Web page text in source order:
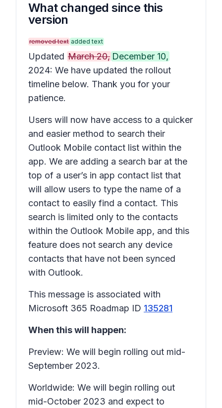
What changed since this
version
removed text added text
Updated March 20, December 10,
2024: We have updated the rollout
timeline below. Thank you for your
patience.
Users will now have access to a quicker
and easier method to search their
Outlook Mobile contact list within the
app. We are adding a search bar at the
top of a user’s in app contact list that
will allow users to type the name of a
contact to easily find a contact. This
search is limited only to the contacts
within the Outlook Mobile app, and this
feature does not search any device
contacts that have not been synced
with Outlook.
This message is associated with
Microsoft 365 Roadmap ID 135281
When this will happen:
Preview: We will begin rolling out mid-
September 2023.
Worldwide: We will begin rolling out
mid-October 2023 and expect to